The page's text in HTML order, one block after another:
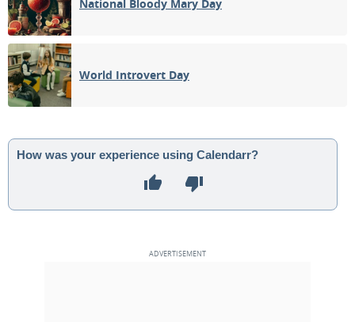
National Bloody Mary Day
World Introvert Day
How was your experience using Calendarr?